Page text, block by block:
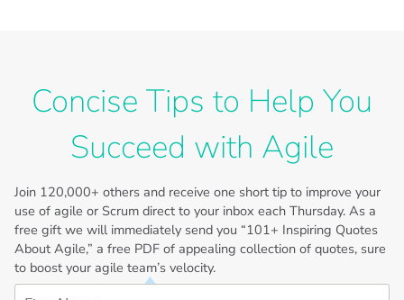
Concise Tips to Help You
Succeed with Agile
Join 120,000+ others and receive one short tip to improve your
use of agile or Scrum direct to your inbox each Thursday. As a
free gift we will immediately send you “101+ Inspiring Quotes
About Agile,” a free PDF of appealing collection of quotes, sure
to boost your agile team’s velocity.